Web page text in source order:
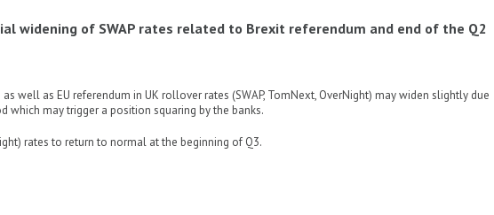
widening of SWAP rates related to Brexit referendum and end of the Q2
well as EU referendum in UK rollover rates (SWAP, TomNext, OverNight) may widen slightly due
which may trigger a position squaring by the banks.
rates to return to normal at the beginning of Q3.